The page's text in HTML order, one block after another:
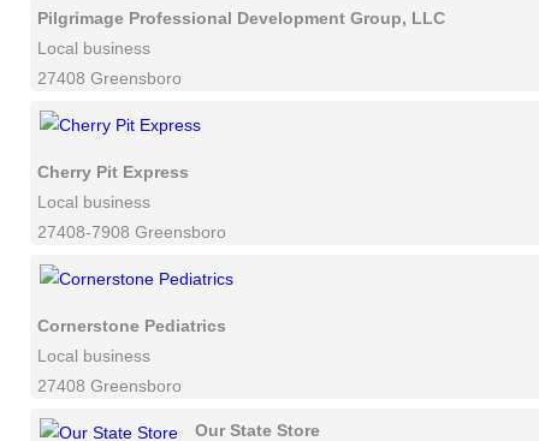
Pilgrimage Professional Development Group, LLC
Local business
27408 Greensboro
Cherry Pit Express
Local business
27408-7908 Greensboro
Cornerstone Pediatrics
Local business
27408 Greensboro
Our State Store